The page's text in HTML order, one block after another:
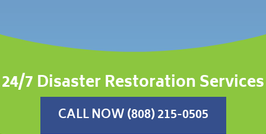
24/7 Disaster Restoration Services
CALL NOW (808) 215-0505